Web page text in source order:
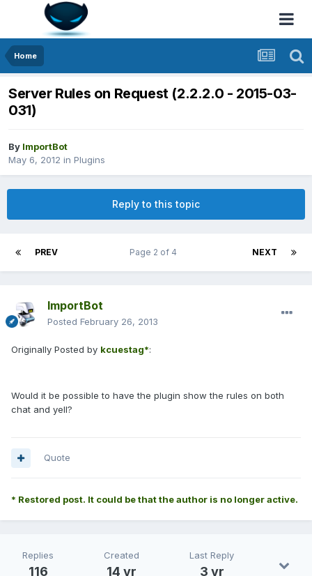
Home
Server Rules on Request (2.2.2.0 - 2015-03-
031)
By ImportBot
May 6, 2012 in Plugins
Reply to this topic
PREV NEXT
Page 2 of 4
ImportBot
Posted February 26, 2013
Originally Posted by kcuestag*:
Would it be possible to have the plugin show the rules on both
chat and yell?
Quote
* Restored post. It could be that the author is no longer active.
Replies
116
Created
14 yr
Last Reply
3 yr